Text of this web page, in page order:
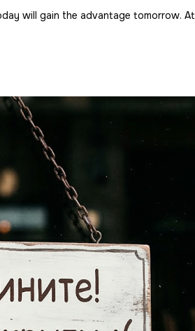
will gain the advantage tomorrow.